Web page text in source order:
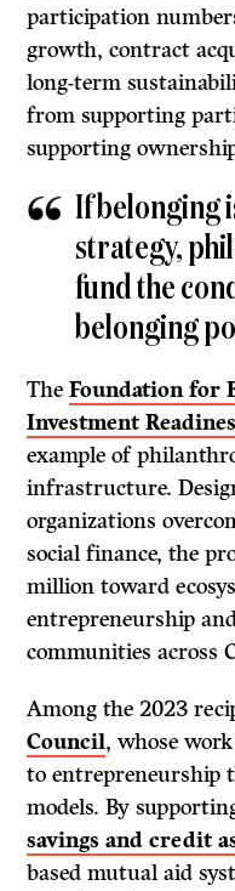
participation
growth, contract
long-term
from supporting
supporting
If belonging
strategy,
fund the
belonging
TheFoundation for
Investment
example of
infrastructure.
organizations
social finance, the
million toward
entrepreneurship
communities across
Among the 2023
Council, whose
to entrepreneurship
models. By
savings and credit
based mutual aid